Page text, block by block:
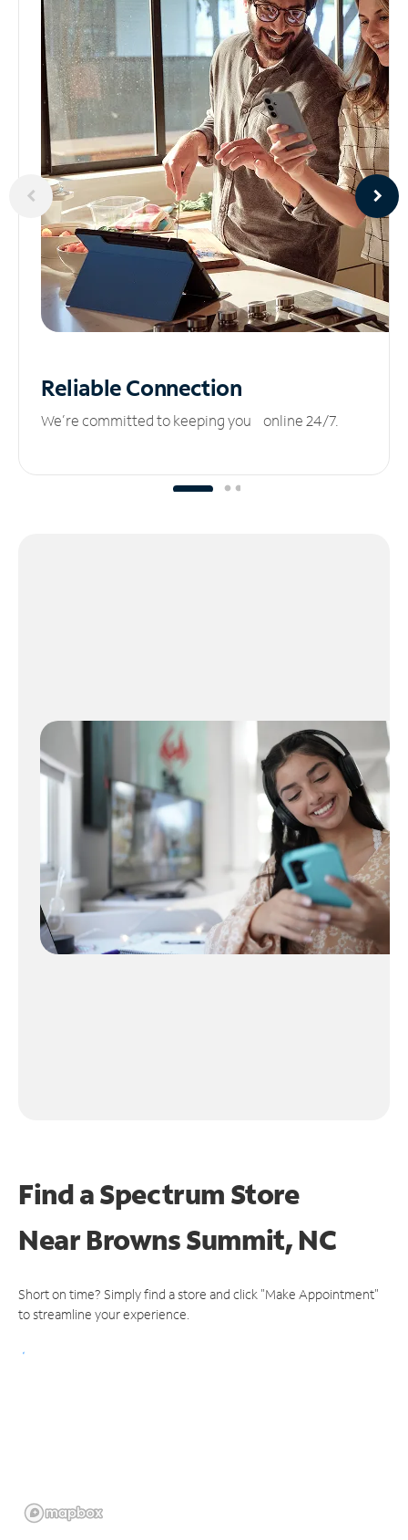
ReliableConnection
We’re committed to keeping you online 24/7.
Find a Spectrum Store
NearBrowns Summit, NC
Short on time? Simply find a store and click "Make Appointment"
to streamline your experience.